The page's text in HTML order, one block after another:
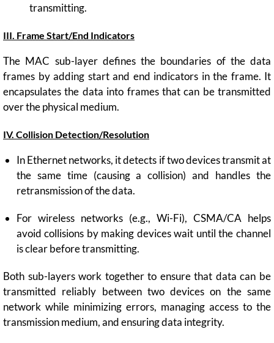
transmitting.
III. Frame Start/End Indicators
The MAC sub-layer defines the boundaries of the data
frames by adding start and end indicators in the frame. It
encapsulates the data into frames that can be transmitted
over the physical medium.
IV. Collision Detection/Resolution
In Ethernet networks, it detects if two devices transmit at
the same time (causing a collision) and handles the
retransmission of the data.
For wireless networks (e.g., Wi-Fi), CSMA/CA helps
avoid collisions by making devices wait until the channel
is clear before transmitting.
Both sub-layers work together to ensure that data can be
transmitted reliably between two devices on the same
network while minimizing errors, managing access to the
transmission medium, and ensuring data integrity.